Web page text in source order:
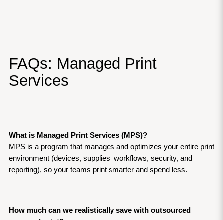
FAQs: Managed Print
Services
What is Managed Print Services (MPS)?
MPS is a program that manages and optimizes your entire print
environment (devices, supplies, workflows, security, and
reporting), so your teams print smarter and spend less.
How much can we realistically save with outsourced